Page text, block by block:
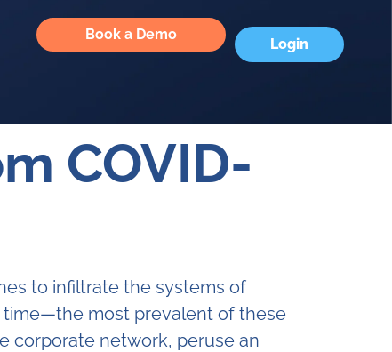
Book a Demo
Login
COVID-
to infiltrate the systems of
time—the most prevalent of these
corporate network, peruse an